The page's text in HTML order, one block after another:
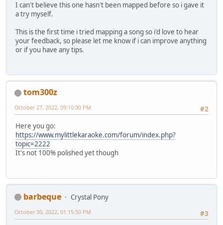
'Til she has it, she won't stop or rest
Doesn't know just what there is in store
What there is behind the dreamer's door
I can't believe this one hasn't been mapped before so i gave it
a try myself.
This is the first time i tried mapping a song so i'd love to hear
your feedback, so please let me know if i can improve anything
or if you have any tips.
tom300z
#2
October 27, 2022, 09:10:00 PM
Here you go:
https://www.mylittlekaraoke.com/forum/index.php?
topic=2222
It's not 100% polished yet though
barbeque
Crystal Pony
#3
October 30, 2022, 01:15:50 PM